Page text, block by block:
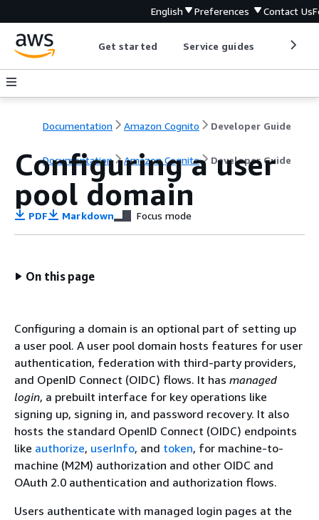
English Preferences Contact Us
Get started Service guides
Documentation Amazon Cognito Developer Guide
Documentation Amazon Cognito Developer Guide
Configuring a user
pool domain
PDF Markdown Focus mode
On this page
Configuring a domain is an optional part of setting up
a user pool. A user pool domain hosts features for user
authentication, federation with third-party providers,
and OpenID Connect (OIDC) flows. It has managed
login, a prebuilt interface for key operations like
signing up, signing in, and password recovery. It also
hosts the standard OpenID Connect (OIDC) endpoints
like authorize, userInfo, and token, for machine-to-
machine (M2M) authorization and other OIDC and
OAuth 2.0 authentication and authorization flows.
Users authenticate with managed login pages at the